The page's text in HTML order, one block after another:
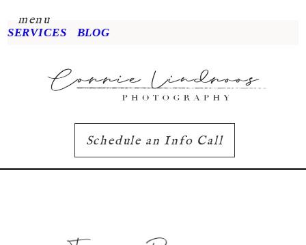
menu
SERVICES BLOG
Schedule an Info Call